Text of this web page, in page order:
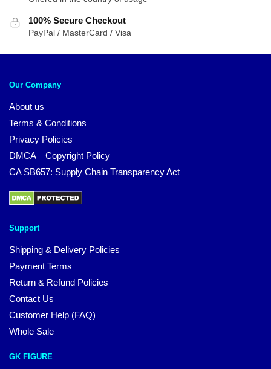
100% Secure Checkout
PayPal / MasterCard / Visa
Our Company
About us
Terms & Conditions
Privacy Policies
DMCA – Copyright Policy
CA SB657: Supply Chain Transparency Act
Support
Shipping & Delivery Policies
Payment Terms
Return & Refund Policies
Contact Us
Customer Help (FAQ)
Whole Sale
GK FIGURE